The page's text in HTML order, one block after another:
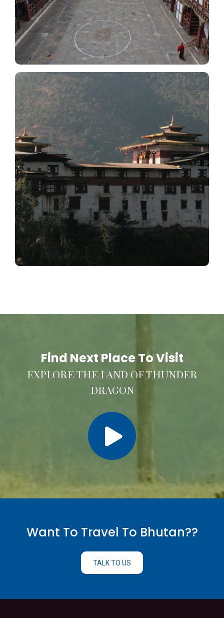
Find Next Place To Visit
EXPLORE THE LAND OF THUNDER
DRAGON
Want To Travel To Bhutan??
TALK TO US